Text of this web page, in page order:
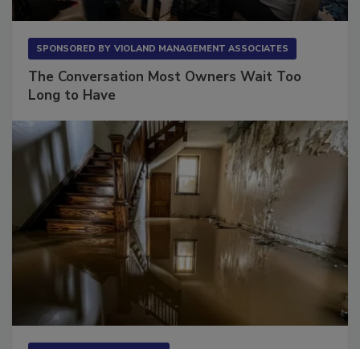
The Conversation Most Owners Wait Too